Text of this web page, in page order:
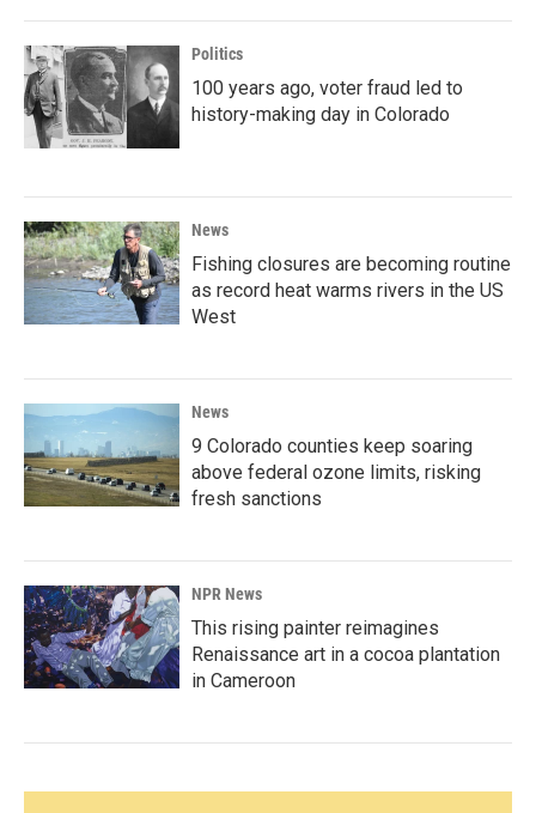
Politics
100 years ago, voter fraud led to
history-making day in Colorado
News
Fishing closures are becoming routine
as record heat warms rivers in the US
West
News
9 Colorado counties keep soaring
above federal ozone limits, risking
fresh sanctions
NPR News
This rising painter reimagines
Renaissance art in a cocoa plantation
in Cameroon